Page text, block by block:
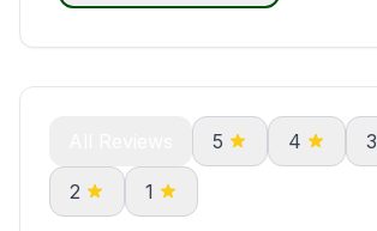
5 4 3
2 1